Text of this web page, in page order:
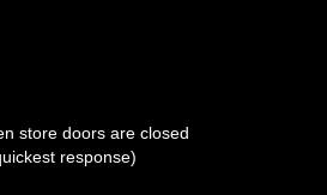
store doors are closed
response)